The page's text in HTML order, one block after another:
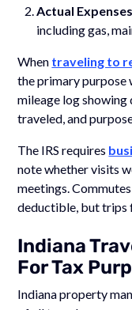
Actual
including gas,
When traveling to
the primary purpose
mileage log showing
traveled, and
The IRS requires
note whether visits
meetings.
deductible, but trips
Indiana
For Tax
Indiana property